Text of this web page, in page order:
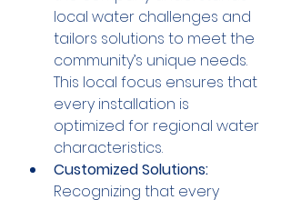
local water challenges and
tailors solutions to meet the
community’s unique needs.
This local focus ensures that
every installation is
optimized for regional water
characteristics.
Customized Solutions:
Recognizing that every